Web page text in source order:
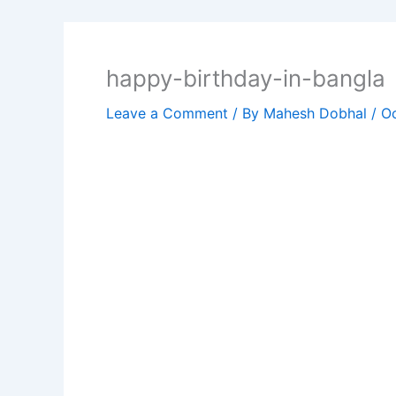
happy-birthday-in-bangla
Leave a Comment / By Mahesh Dobhal /